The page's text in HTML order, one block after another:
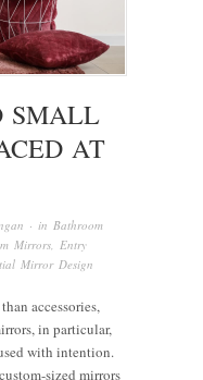
SMALL
AT
· in Bathroom
Mirrors, Entry
Mirror Design
accessories,
in particular,
with intention.
sized mirrors